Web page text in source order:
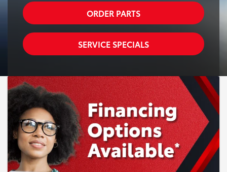
ORDER PARTS
SERVICE SPECIALS